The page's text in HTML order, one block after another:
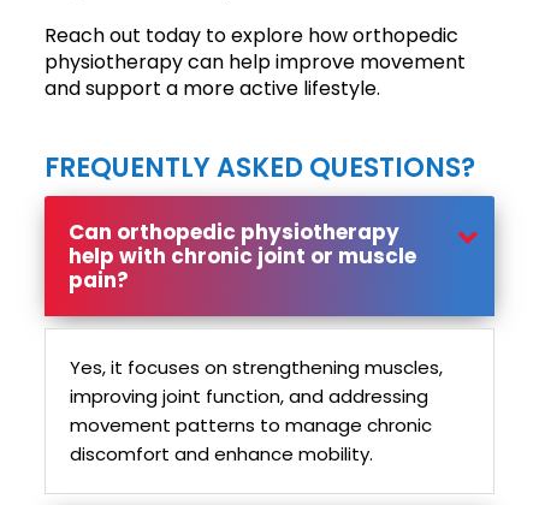
Reach out today to explore how orthopedic
physiotherapy can help improve movement
and support a more active lifestyle.
FREQUENTLY ASKED QUESTIONS?
Can orthopedic physiotherapy
help with chronic joint or muscle
pain?
Yes, it focuses on strengthening muscles,
improving joint function, and addressing
movement patterns to manage chronic
discomfort and enhance mobility.